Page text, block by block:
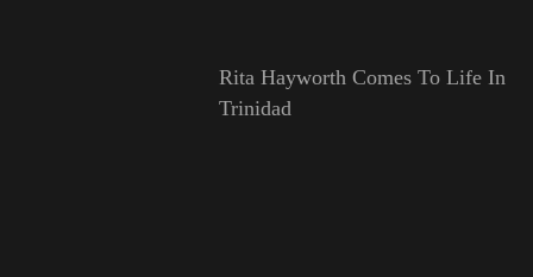
Rita Hayworth Comes To Life In
Trinidad